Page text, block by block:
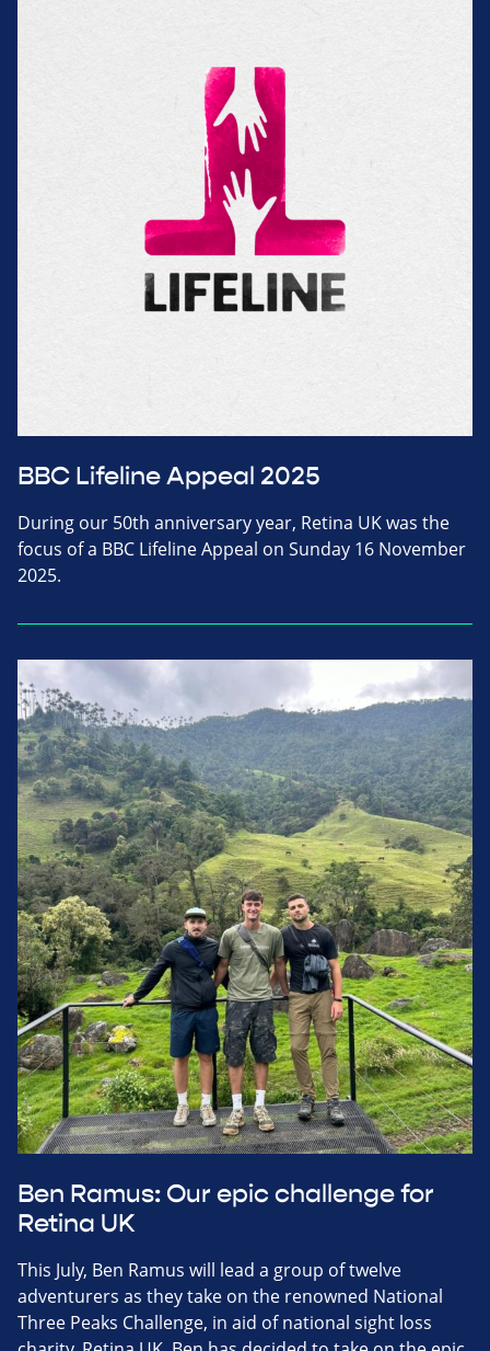
BBC Lifeline Appeal 2025
During our 50th anniversary year, Retina UK was the
focus of a BBC Lifeline Appeal on Sunday 16 November
2025.
Ben Ramus: Our epic challenge for
Retina UK
This July, Ben Ramus will lead a group of twelve
adventurers as they take on the renowned National
Three Peaks Challenge, in aid of national sight loss